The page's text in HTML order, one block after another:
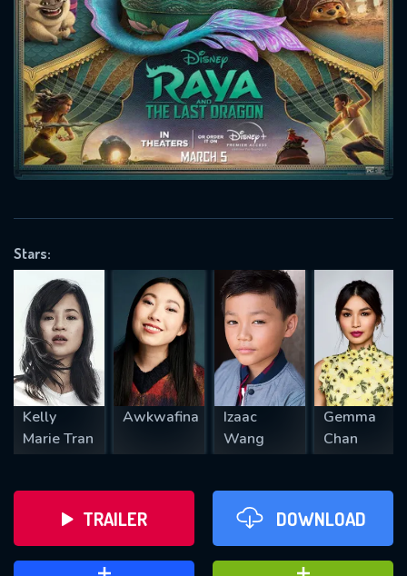
Stars:
Kelly
Marie Tran
Awkwafina
Izaac
Wang
Gemma
Chan
TRAILER DOWNLOAD
Message successfully sent. We
will take a look.
SUBJECT IS REQUIRED
VALID EMAIL REQUIRED
REQUIRED MINIMUM 5 SYMBOLS
SUBMIT